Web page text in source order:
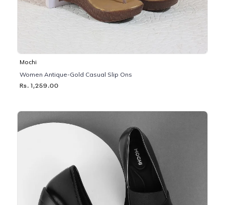
Mochi
Women Antique-Gold Casual Slip Ons
Rs. 1,259.00